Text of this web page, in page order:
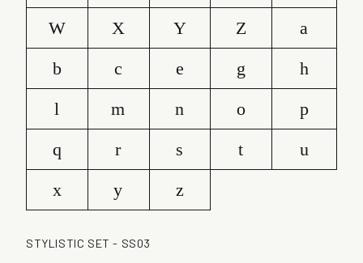
W X Y Z
a
b
c e g
h
l
m n o
p
q
r s t
u
x
y z
STYLISTIC SET - SS03